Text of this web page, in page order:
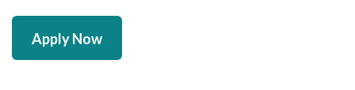
Apply Now